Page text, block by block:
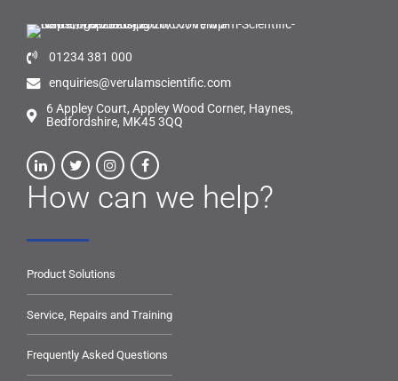
01234 381 000
enquiries@verulamscientific.com
6 Appley Court, Appley Wood Corner, Haynes,
Bedfordshire, MK45 3QQ
How can we help?
Product Solutions
Service, Repairs and Training
Frequently Asked Questions